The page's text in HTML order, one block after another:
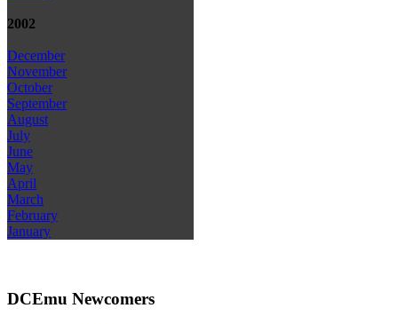
2002
December
November
October
September
August
July
June
May
April
March
February
January
DCEmu Newcomers